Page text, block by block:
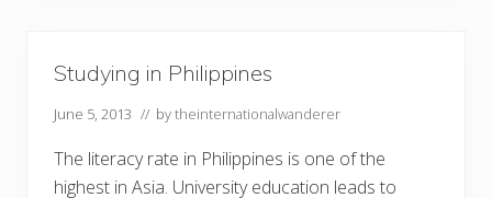
h
i
i
i
n
Studying in Philippines
June 5, 2013 // bytheinternationalwanderer
The literacy rate in Philippines is one of the
highest in Asia. University education leads to